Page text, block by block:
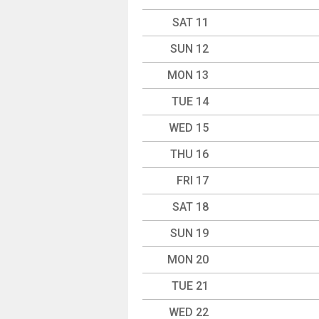
SAT 11
SUN 12
MON 13
TUE 14
WED 15
THU 16
FRI 17
SAT 18
SUN 19
MON 20
TUE 21
WED 22